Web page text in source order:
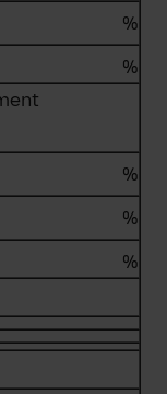
%
%
%
%
%